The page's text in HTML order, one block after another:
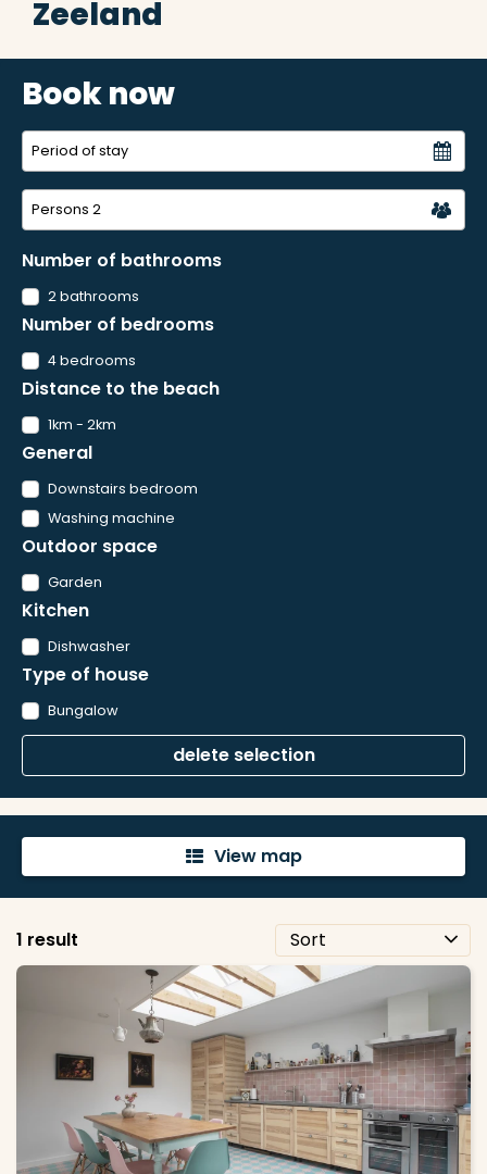
Zeeland
1 result
Book now
Persons 2
Number of bathrooms
2 bathrooms
Number of bedrooms
4 bedrooms
Distance to the beach
1km - 2km
General
Downstairs bedroom
Washing machine
Outdoor space
Garden
Kitchen
Dishwasher
Type of house
Bungalow
delete selection
' View map